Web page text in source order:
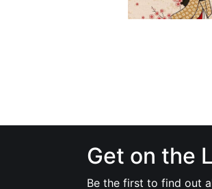
Get on the
Be the first to find out